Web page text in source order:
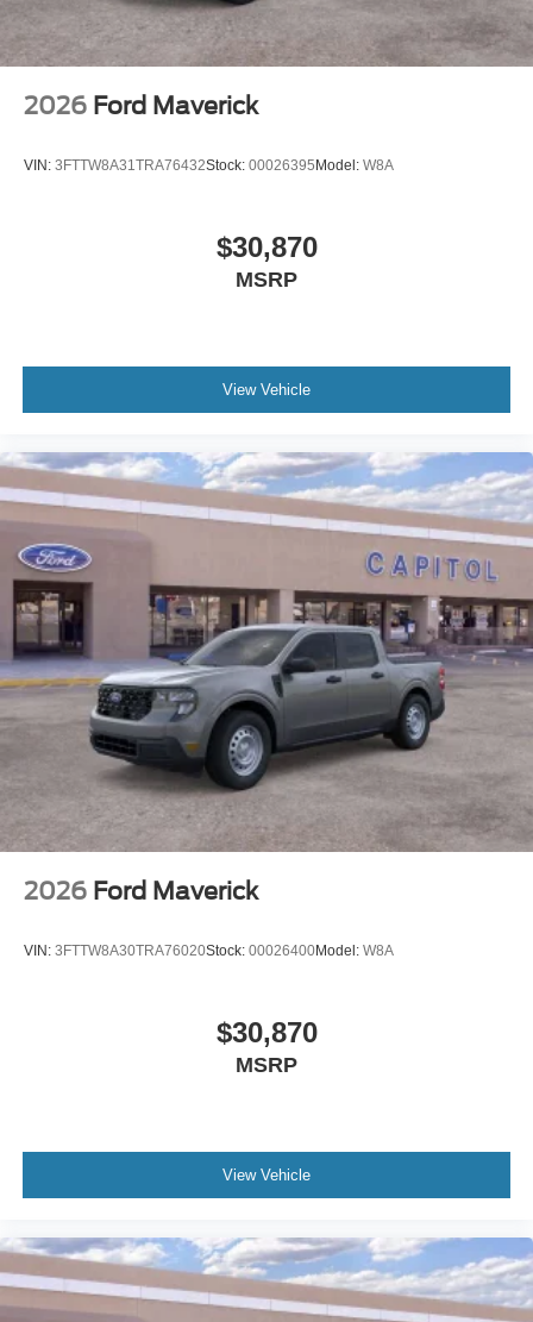
2026 Ford Maverick
VIN: 3FTTW8A31TRA76432Stock: 00026395Model: W8A
$30,870
MSRP
View Vehicle
2026 Ford Maverick
VIN: 3FTTW8A30TRA76020Stock: 00026400Model: W8A
$30,870
MSRP
View Vehicle